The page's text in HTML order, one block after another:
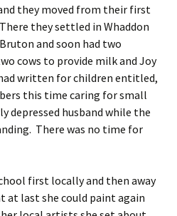
they moved from their first
they settled in Whaddon
and soon had two
cows to provide milk and Joy
written for children entitled,
this time caring for small
depressed husband while the
There was no time for
first locally and then away
at last she could paint again